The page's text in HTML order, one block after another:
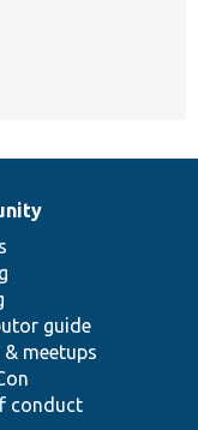
guide
& meetups
conduct